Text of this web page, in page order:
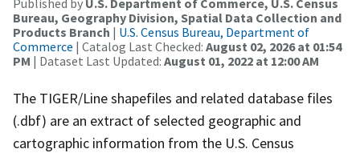
Bureau, Geography Division, Spatial Data Collection and
Products Branch | U.S. Census Bureau, Department of
Commerce | Catalog Last Checked: August 02, 2026 at 01:54
PM | Dataset Last Updated: August 01, 2022 at 12:00 AM
The TIGER/Line shapefiles and related database files
(.dbf) are an extract of selected geographic and
cartographic information from the U.S. Census